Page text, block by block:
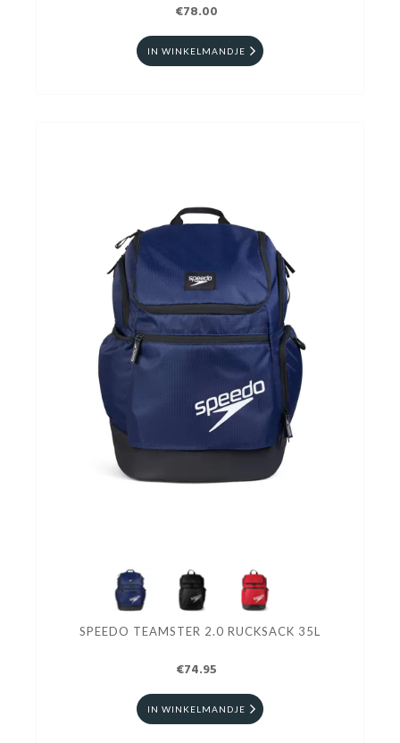
€78.00
IN WINKELMANDJE
SPEEDO TEAMSTER 2.0 RUCKSACK 35L
€74.95
IN WINKELMANDJE